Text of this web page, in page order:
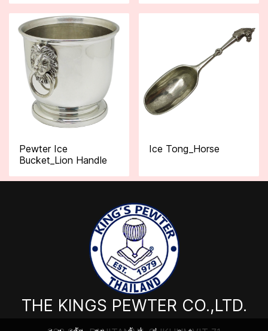
Pewter Ice
Bucket_Lion Handle
Ice Tong_Horse
THE KINGS PEWTER CO.,LTD.